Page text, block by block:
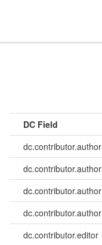
DC Field
dc.contributor.author
dc.contributor.author
dc.contributor.author
dc.contributor.author
dc.contributor.editor